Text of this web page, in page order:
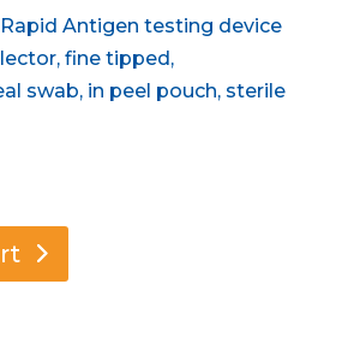
Antigen testing device
fine tipped,
swab, in peel pouch, sterile